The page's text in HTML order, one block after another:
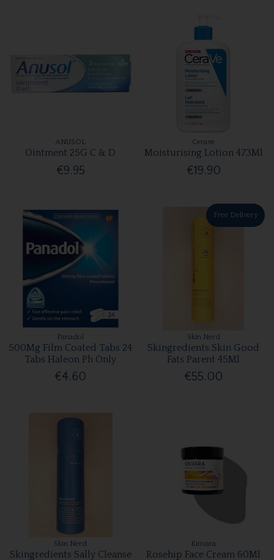
ANUSOL
Ointment 25G C & D
€9.95
Cerave
Moisturising Lotion 473Ml
€19.90
Panadol
500Mg Film Coated Tabs 24
Tabs Haleon Ph Only
€4.60
Free Delivery
Skin Nerd
Skingredients Skin Good
Fats Parent 45Ml
€55.00
Skin Nerd
Skingredients Sally Cleanse
Kinvara
Rosehip Face Cream 60Ml